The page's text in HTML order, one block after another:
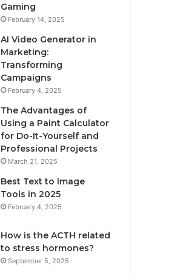
Gaming
February 14, 2025
AI Video Generator in
Marketing:
Transforming
Campaigns
February 4, 2025
The Advantages of
Using a Paint Calculator
for Do-It-Yourself and
Professional Projects
March 21, 2025
Best Text to Image
Tools in 2025
February 4, 2025
How is the ACTH related
to stress hormones?
September 5, 2025